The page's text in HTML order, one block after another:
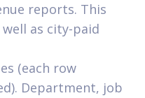
reports. This
as city-paid
(each row
Department, job